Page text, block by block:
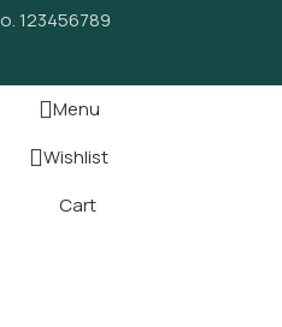
123456789
Menu
Wishlist
Cart